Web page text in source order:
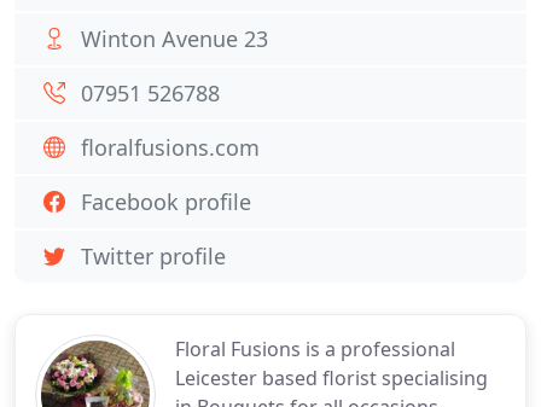
Floral Fusions is a professional
Leicester based florist specialising
Winton Avenue 23
07951 526788
floralfusions.com
Facebook profile
Twitter profile